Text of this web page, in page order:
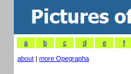
a b c d e f
about | more Opegrapha